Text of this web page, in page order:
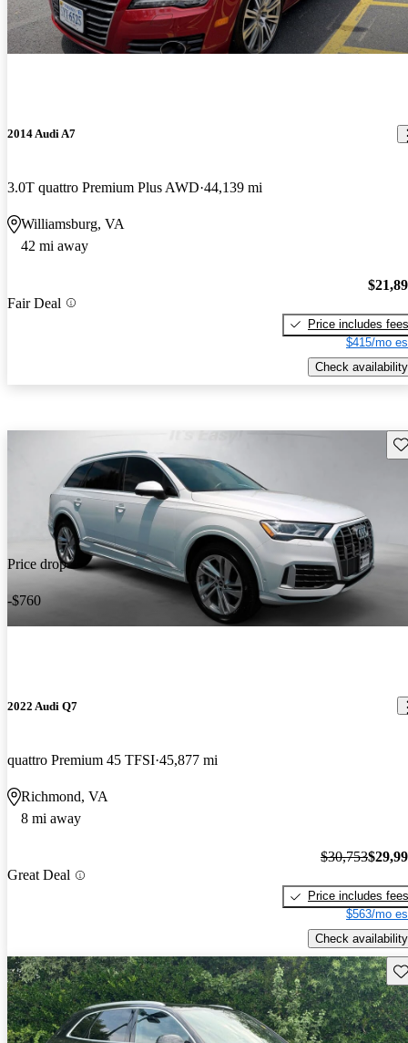
2014 Audi A7
3.0T quattro Premium Plus AWD 44,139 mi
Williamsburg, VA
42 mi away
Fair Deal
Price includes fees
$415/mo
Check availability
Price drop
-$760
2022 Audi Q7
quattro Premium 45 TFSI 45,877 mi
Richmond, VA
8 mi away
Great Deal
$30,753
Price includes fees
$563/mo
Check availability